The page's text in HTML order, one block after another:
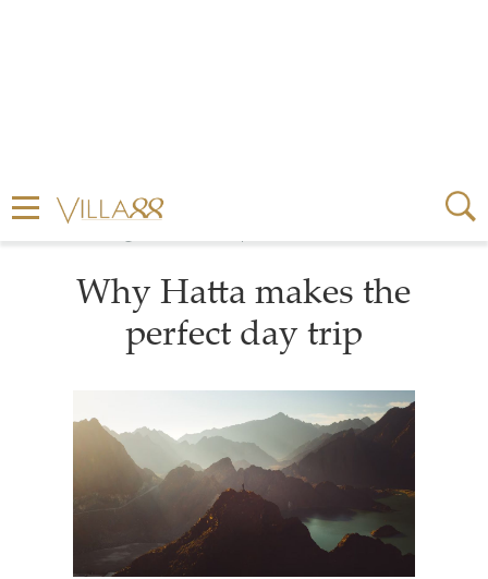
Why Hatta makes the
perfect day trip